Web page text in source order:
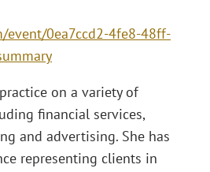
event/0ea7ccd2-4fe8-48ff-
on a variety of
financial services,
and advertising. She has
representing clients in